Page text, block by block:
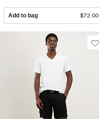
Add to bag $72.00